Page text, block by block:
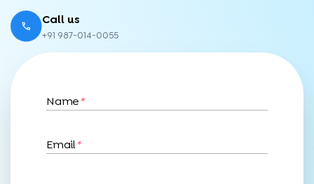
Call us
+91 987-014-0055
Name*
Email*